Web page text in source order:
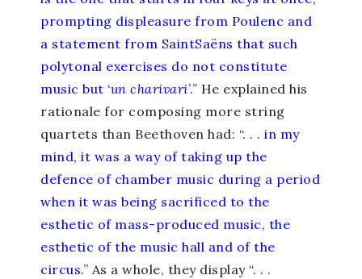
prompting displeasure from Poulenc and
a statement from Saint­Saëns that such
polytonal exercises do not constitute
music but ‘un charivari’.” He explained his
rationale for composing more string
quartets than Beethoven had: “. . . in my
mind, it was a way of taking up the
defence of chamber music during a period
when it was being sacrificed to the
esthetic of mass-produced music, the
esthetic of the music hall and of the
circus.” As a whole, they display “. . .